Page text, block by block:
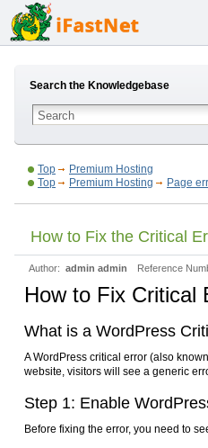
Search the Knowledgebase
Top
Premium Hosting
Top
Premium Hosting Page
How to Fix the Critical
Author: admin admin Reference
How to Fix Critical
What is a WordPress
A WordPress critical error (also
website, visitors will see a generic
Step 1: Enable
Before fixing the error, you need to